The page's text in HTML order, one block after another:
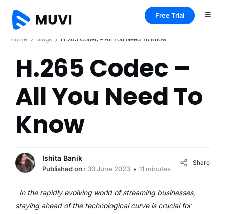
Free Trial
Home Blogs H.265 Codec – All You Need To Know
H.265 Codec –
All You Need To
Know
Ishita Banik
Published on : 30 June 2023 11 minutes
Share
In the rapidly evolving world of streaming businesses,
staying ahead of the technological curve is crucial for